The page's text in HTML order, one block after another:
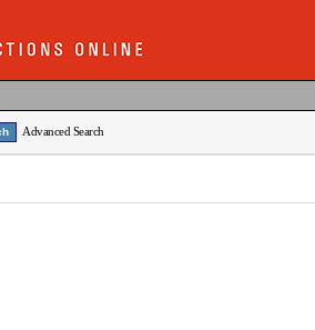
Advanced Search